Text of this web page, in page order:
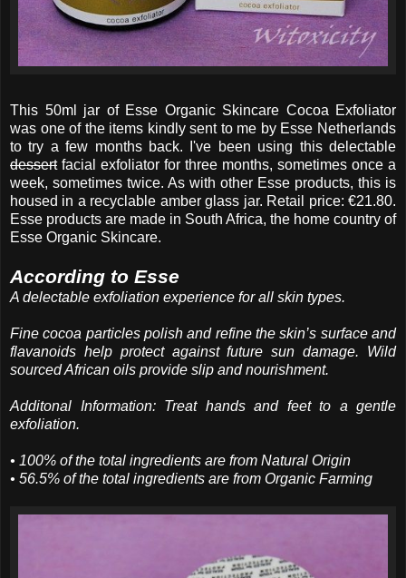
This 50ml jar of Esse Organic Skincare Cocoa Exfoliator
was one of the items kindly sent to me by Esse Netherlands
to try a few months back. I've been using this delectable
dessertfacial exfoliator for three months, sometimes once a
week, sometimes twice. As with other Esse products, this is
housed in a recyclable amber glass jar. Retail price: €21.80.
Esse products are made in South Africa, the home country of
Esse Organic Skincare.
According to Esse
A delectable exfoliation experience for all skin types.
Fine cocoa particles polish and refine the skin’s surface and
flavanoids help protect against future sun damage. Wild
sourced African oils provide slip and nourishment.
Additonal Information: Treat hands and feet to a gentle
exfoliation.
• 100% of the total ingredients are from Natural Origin
• 56.5% of the total ingredients are from Organic Farming